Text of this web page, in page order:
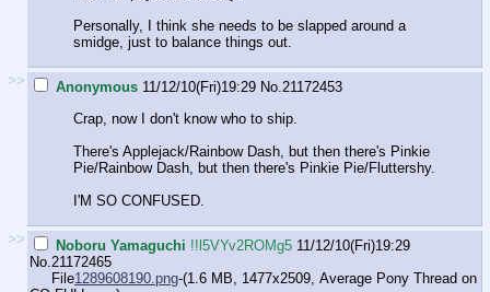
Personally, I think she needs to be slapped around a
smidge, just to balance things out.
>> Anonymous 11/12/10(Fri)19:29 No.21172453
Crap, now I don't know who to ship.
There's Applejack/Rainbow Dash, but then there's Pinkie
Pie/Rainbow Dash, but then there's Pinkie Pie/Fluttershy.
I'M SO CONFUSED.
>> Noboru Yamaguchi !!l5VYv2ROMg5 11/12/10(Fri)19:29
No.21172465
File1289608190.png-(1.6 MB, 1477x2509, Average Pony Thread on